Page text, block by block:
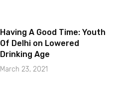
Having A Good Time: Youth
Of Delhi on Lowered
Drinking Age
March 23, 2021